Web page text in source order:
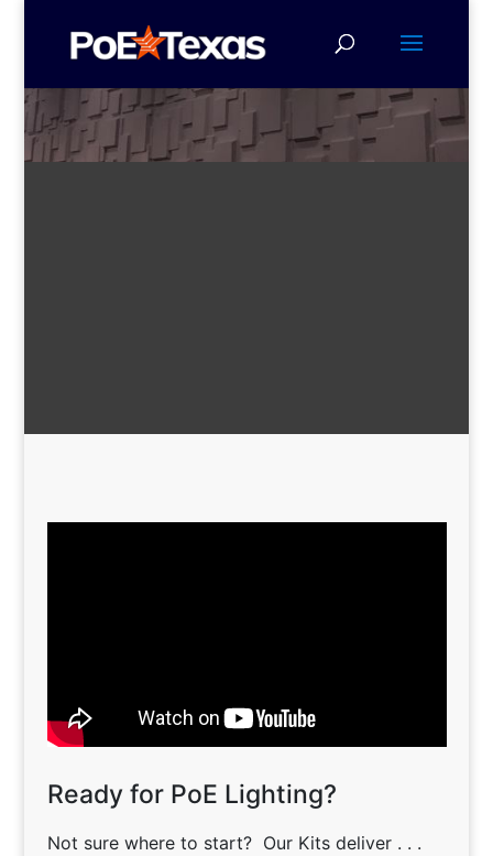
All-in-One Solutions with Plug-
and-Play Configuration
Ready for PoE Lighting?
Not sure where to start? Our Kits deliver . . .